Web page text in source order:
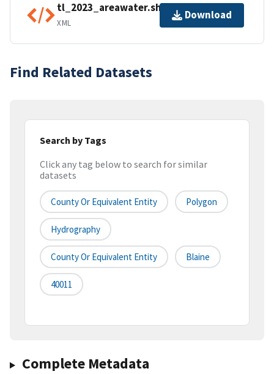
tl_2023_areawater.shp.ea.iso.xml
XML
Download
Find Related Datasets
Search by Tags
Click any tag below to search for similar
datasets
County Or Equivalent Entity Polygon
Hydrography
County Or Equivalent Entity Blaine
40011
Complete Metadata